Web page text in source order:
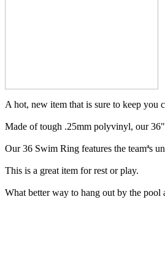
A hot, new item that is sure to keep you
Made of tough .25mm polyvinyl, our
Our 36 Swim Ring features the teamªs
This is a great item for rest or play.
What better way to hang out by the pool